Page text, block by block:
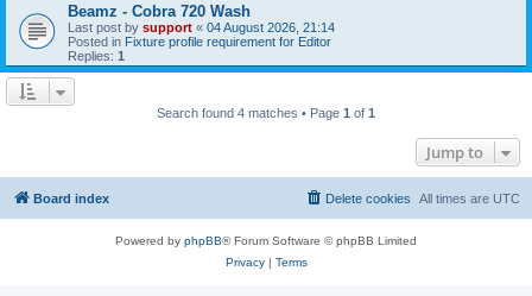
Beamz - Cobra 720 Wash
Last post by support « 04 August 2026, 21:14
Posted in Fixture profile requirement for Editor
Replies: 1
Search found 4 matches • Page 1 of 1
Jump to
Board index All times are UTC
Delete cookies
Powered by phpBB® Forum Software © phpBB Limited
Privacy| Terms